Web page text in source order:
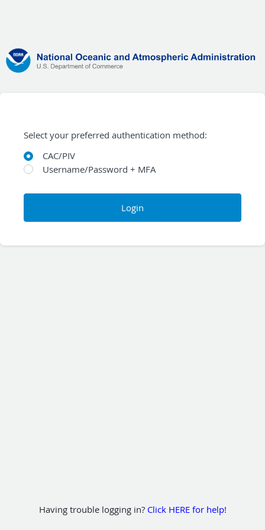
Select your preferred authentication method:
CAC/PIV
Username/Password + MFA
Login
Having trouble logging in? Click HERE for help!